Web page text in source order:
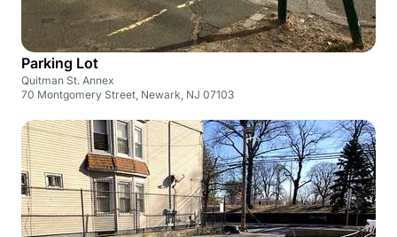
Parking Lot
Quitman St. Annex
70 Montgomery Street, Newark, NJ 07103